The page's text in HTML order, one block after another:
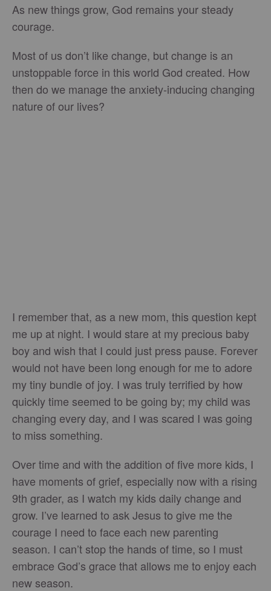
As new things grow, God remains your steady
courage.
Most of us don’t like change, but change is an
unstoppable force in this world God created. How
then do we manage the anxiety-inducing changing
nature of our lives?
I remember that, as a new mom, this question kept
me up at night. I would stare at my precious baby
boy and wish that I could just press pause. Forever
would not have been long enough for me to adore
my tiny bundle of joy. I was truly terrified by how
quickly time seemed to be going by; my child was
changing every day, and I was scared I was going
to miss something.
Over time and with the addition of five more kids, I
have moments of grief, especially now with a rising
9th grader, as I watch my kids daily change and
grow. I’ve learned to ask Jesus to give me the
courage I need to face each new parenting
season. I can’t stop the hands of time, so I must
embrace God’s grace that allows me to enjoy each
new season.